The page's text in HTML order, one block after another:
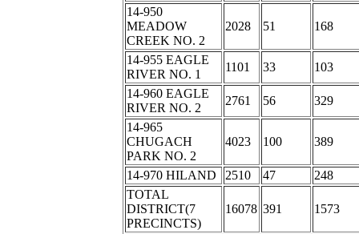
14-950
MEADOW
CREEK NO. 2
2028 51 168
14-955 EAGLE
RIVER NO. 1
1101 33
103
14-960 EAGLE
RIVER NO. 2
2761 56
329
14-965
CHUGACH
PARK NO. 2
4023 100 389
14-970 HILAND 2510 47
248
TOTAL
DISTRICT(7
PRECINCTS)
16078 391 1573